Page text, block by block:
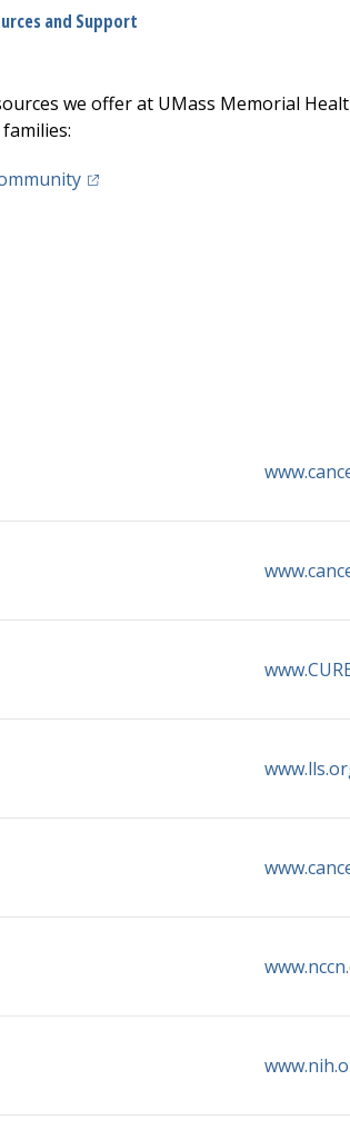
and Support
we offer at UMass Memorial
(opens in a new tab)